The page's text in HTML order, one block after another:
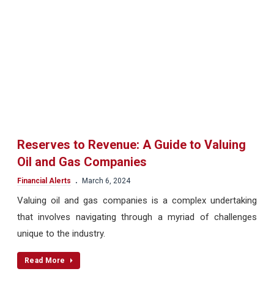
Reserves to Revenue: A Guide to Valuing
Oil and Gas Companies
Financial Alerts . March 6, 2024
Valuing oil and gas companies is a complex undertaking
that involves navigating through a myriad of challenges
unique to the industry.
Read More